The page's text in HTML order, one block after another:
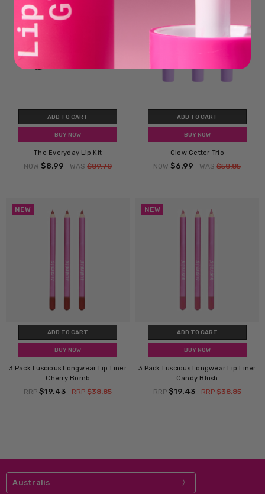
ADD TO CART
BUY NOW
The Everyday Lip Kit
NOW$8.99 WAS $89.70
ADD TO CART
BUY NOW
Glow Getter Trio
NOW$6.99 WAS $58.85
NEW
ADD TO CART
BUY NOW
3 Pack Luscious Longwear Lip Liner
Cherry Bomb
RRP$19.43 RRP$38.85
NEW
ADD TO CART
BUY NOW
3 Pack Luscious Longwear Lip Liner
Candy Blush
RRP $19.43 RRP $38.85
Australis